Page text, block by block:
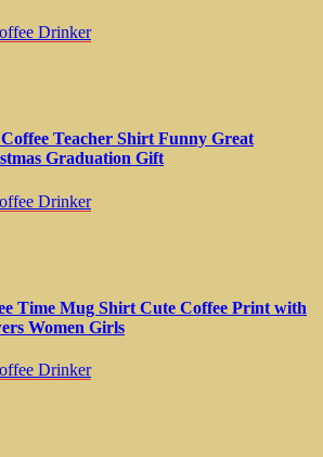
Drinker
Teacher Shirt Funny Great
Graduation Gift
Drinker
Time Mug Shirt Cute Coffee Print with
Women Girls
Drinker